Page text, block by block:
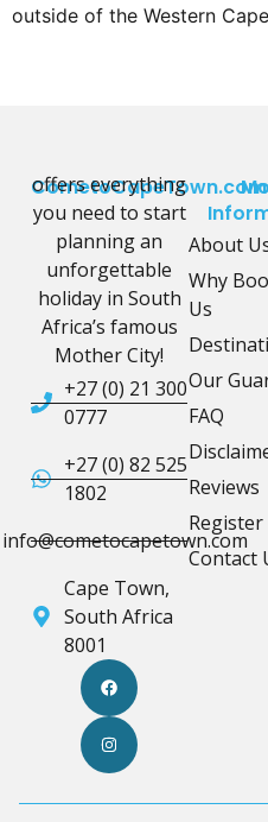
outside of the Western
CometoCapeTown.com
offers everything
you need to start
planning an
unforgettable
holiday in South
Africa’s famous
Mother City!
+27 (0) 21 300
0777
+27 (0) 82 525
1802
info@cometocapetown.com
Cape Town,
South Africa
8001
About
Why
Us
Our
FAQ
Reviews
Register
Contact